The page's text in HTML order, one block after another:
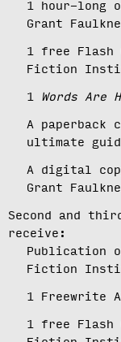
1 hour-long
Grant
1 free Flash
Fiction
1 Words Are
A paperback
ultimate
A digital
Grant
Second and
receive:
Publication
Fiction
1 Freewrite
1 free Flash